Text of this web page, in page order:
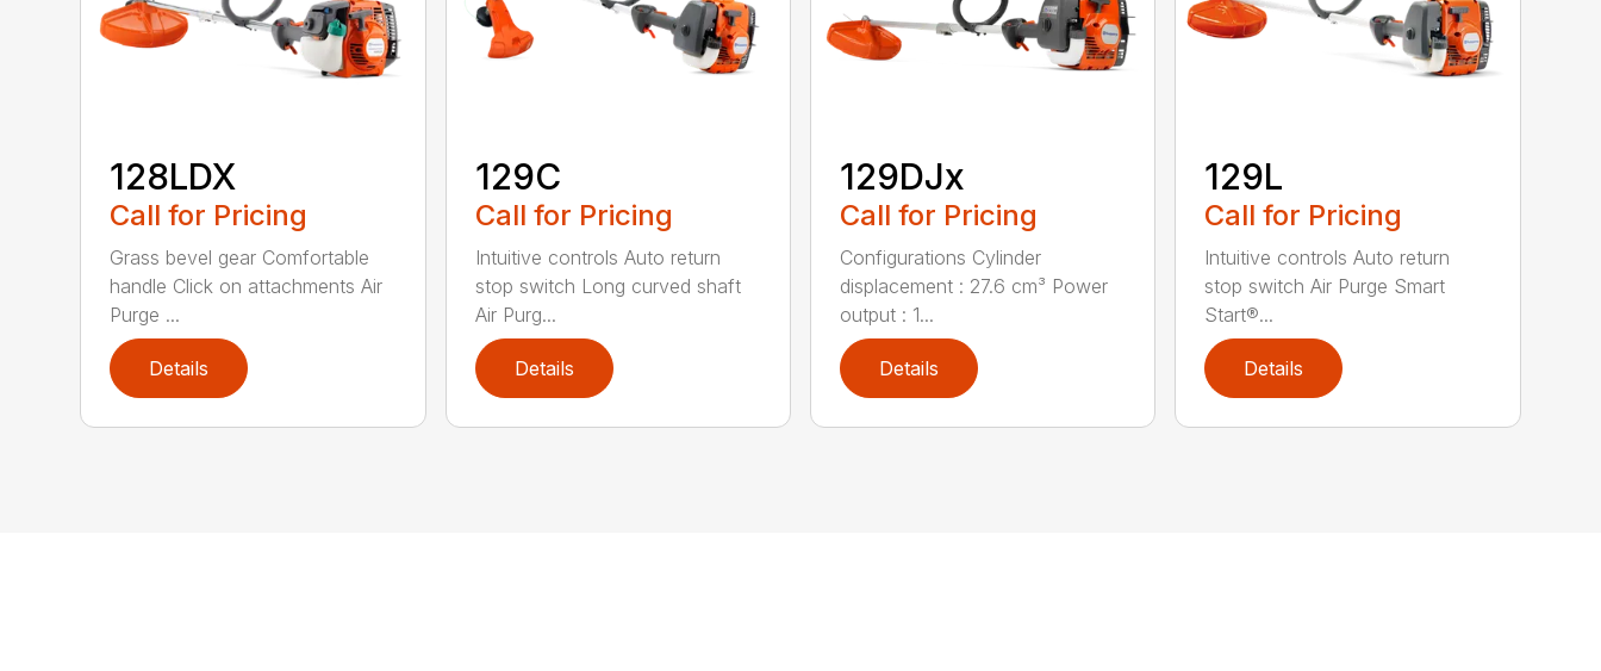
128LDX
Call for Pricing
Grass bevel gear Comfortable
handle Click on attachments Air
Purge ...
Details
129C
Call for Pricing
Intuitive controls Auto return
stop switch Long curved shaft
Air Purg...
Details
129DJx
Call for Pricing
Configurations Cylinder
displacement : 27.6 cm³ Power
output : 1...
Details
129L
Call for Pricing
Intuitive controls Auto return
stop switch Air Purge Smart
Start®...
Details